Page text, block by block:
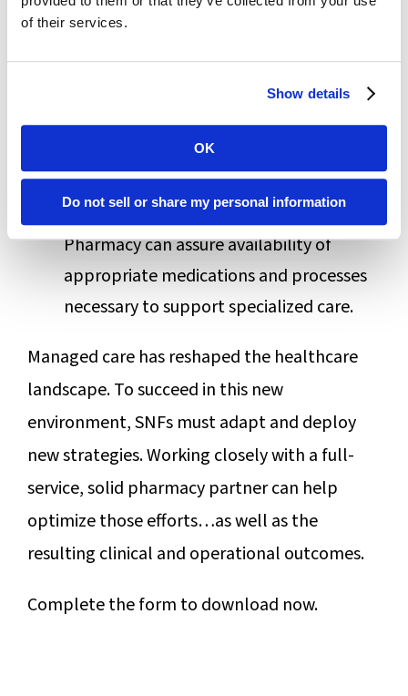
of their services.
Show details
OK
Do not sell or share my personal information
reliable pharmacy helps SNFs clear the
highly competitive selection criteria.
Another strategy used by SNFs is to offer
specialized clinical care for the MCO’s
populations who need it. Examples
include respiratory, head trauma,
bariatric, or behavioral challenges.
Pharmacy can assure availability of
appropriate medications and processes
necessary to support specialized care.
Managed care has reshaped the healthcare
landscape. To succeed in this new
environment, SNFs must adapt and deploy
new strategies. Working closely with a full-
service, solid pharmacy partner can help
optimize those efforts…as well as the
resulting clinical and operational outcomes.
Complete the form to download now.